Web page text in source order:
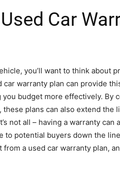
Car
you’ll want to think about
warranty plan can provide
budget more effectively. By
plans can also extend the
not all – having a warranty can
to potential buyers down the
a used car warranty plan,